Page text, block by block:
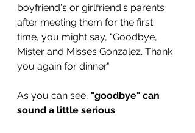
boyfriend's or girlfriend's parents
after meeting them for the first
time, you might say, "Goodbye,
Mister and Misses Gonzalez. Thank
you again for dinner."
As you can see, "goodbye" can
sound a little serious.